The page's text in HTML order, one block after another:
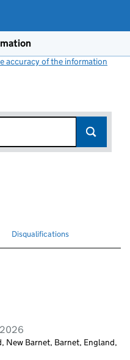
accuracy of the information
Search for disqualified officers
Disqualifications
New Barnet, Barnet, England,